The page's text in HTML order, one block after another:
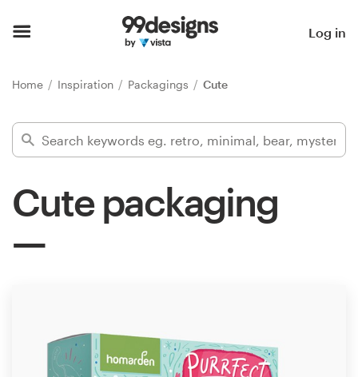
Log in
Home Inspiration Packagings Cute
Cute packaging
Find a designer
Inspiration
Design contests